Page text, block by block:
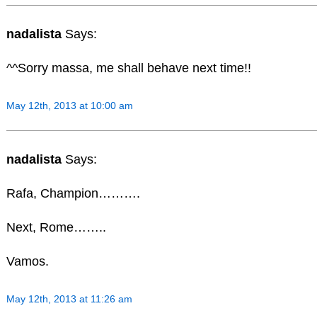
nadalista Says:
^^Sorry massa, me shall behave next time!!
May 12th, 2013 at 10:00 am
nadalista Says:
Rafa, Champion……….
Next, Rome……..
Vamos.
May 12th, 2013 at 11:26 am